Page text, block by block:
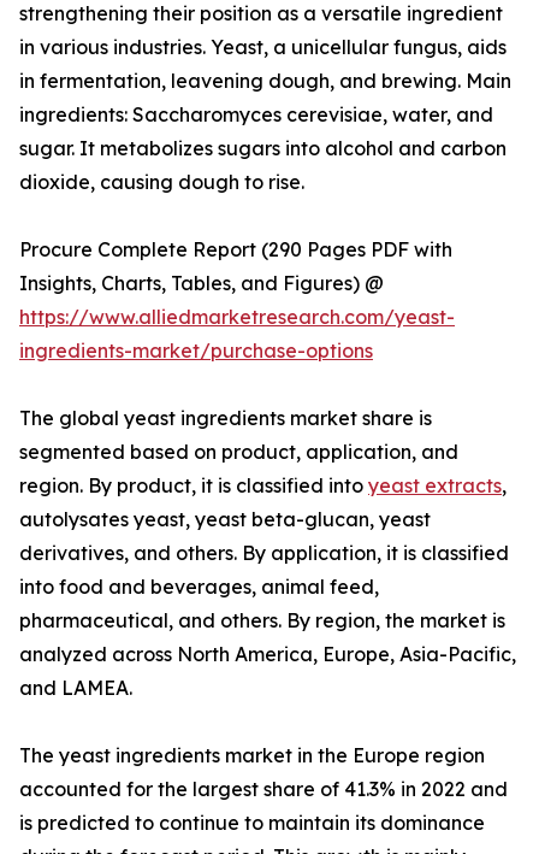
strengthening their position as a versatile ingredient
in various industries. Yeast, a unicellular fungus, aids
in fermentation, leavening dough, and brewing. Main
ingredients: Saccharomyces cerevisiae, water, and
sugar. It metabolizes sugars into alcohol and carbon
dioxide, causing dough to rise.
Procure Complete Report (290 Pages PDF with
Insights, Charts, Tables, and Figures) @
https://www.alliedmarketresearch.com/yeast-
ingredients-market/purchase-options
The global yeast ingredients market share is
segmented based on product, application, and
region. By product, it is classified into yeast extracts,
autolysates yeast, yeast beta-glucan, yeast
derivatives, and others. By application, it is classified
into food and beverages, animal feed,
pharmaceutical, and others. By region, the market is
analyzed across North America, Europe, Asia-Pacific,
and LAMEA.
The yeast ingredients market in the Europe region
accounted for the largest share of 41.3% in 2022 and
is predicted to continue to maintain its dominance